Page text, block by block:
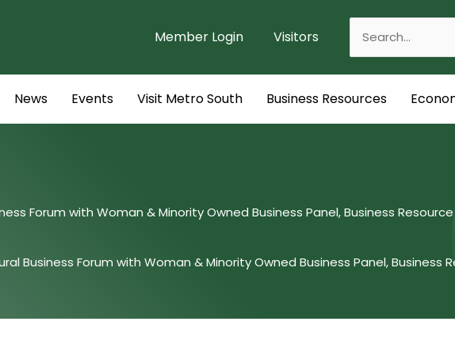
Member Login Visitors
for:
News Events Visit Metro South Business Resources
Forum with Woman & Minority Owned Business Panel, Business Resource
Business Forum with Woman & Minority Owned Business Panel, Business